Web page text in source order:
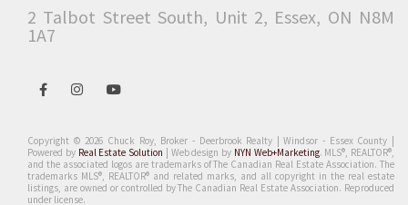
2 Talbot Street South, Unit 2, Essex, ON N8M
1A7
Open Open Open
Copyright © 2026 Chuck Roy, Broker - Deerbrook Realty | Windsor - Essex County |
Powered by Real Estate Solution | Web design by NYN Web+Marketing. MLS®, REALTOR®,
and the associated logos are trademarks of The Canadian Real Estate Association. The
trademarks MLS®, REALTOR® and related marks, and all copyright in the real estate
listings, are owned or controlled by The Canadian Real Estate Association. Reproduced
under license.